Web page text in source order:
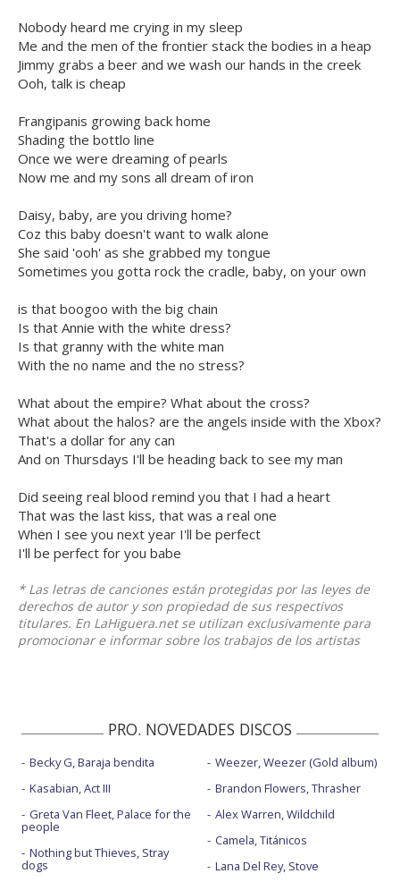
Nobody heard me crying in my sleep
Me and the men of the frontier stack the bodies in a heap
Jimmy grabs a beer and we wash our hands in the creek
Ooh, talk is cheap
Frangipanis growing back home
Shading the bottlo line
Once we were dreaming of pearls
Now me and my sons all dream of iron
Daisy, baby, are you driving home?
Coz this baby doesn't want to walk alone
She said 'ooh' as she grabbed my tongue
Sometimes you gotta rock the cradle, baby, on your own
is that boogoo with the big chain
Is that Annie with the white dress?
Is that granny with the white man
With the no name and the no stress?
What about the empire? What about the cross?
What about the halos? are the angels inside with the Xbox?
That's a dollar for any can
And on Thursdays I'll be heading back to see my man
Did seeing real blood remind you that I had a heart
That was the last kiss, that was a real one
When I see you next year I'll be perfect
I'll be perfect for you babe
* Las letras de canciones están protegidas por las leyes de
derechos de autor y son propiedad de sus respectivos
titulares. En LaHiguera.net se utilizan exclusivamente para
promocionar e informar sobre los trabajos de los artistas
PRO. NOVEDADES DISCOS
Becky G, Baraja bendita
Kasabian, Act III
Greta Van Fleet, Palace for the
people
Nothing but Thieves, Stray
dogs
Weezer, Weezer (Gold album)
Brandon Flowers, Thrasher
Alex Warren, Wildchild
Camela, Titánicos
Lana Del Rey, Stove